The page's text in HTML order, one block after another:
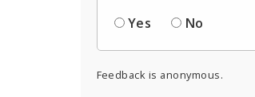
Yes
No
Feedback is anonymous.